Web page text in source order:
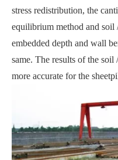
stress redistribution, the
equilibrium method and soil
embedded depth and wall
same. The results of the soil
more accurate for the